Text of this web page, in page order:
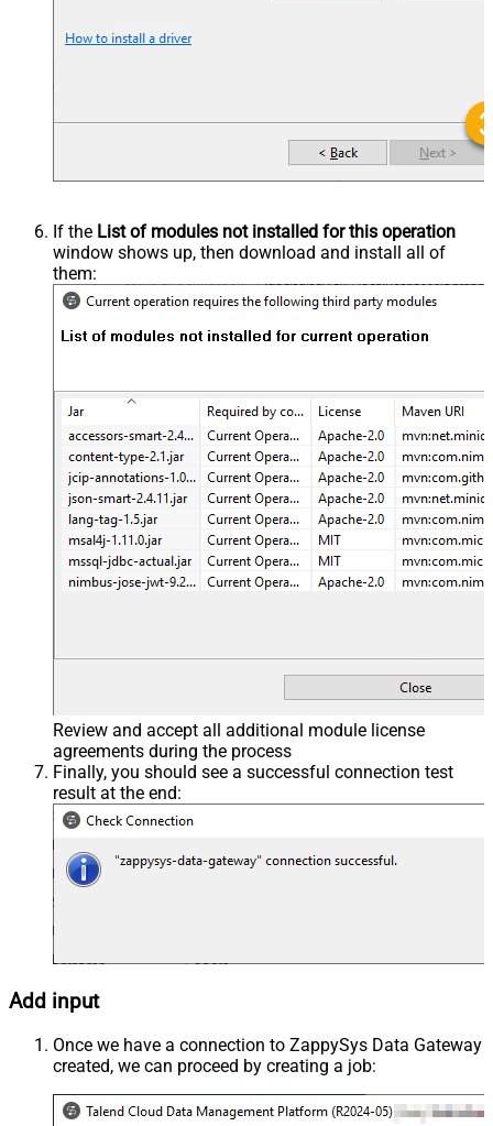
If the List of modules not installed for this operation
window shows up, then download and install all of
them:
Review and accept all additional module license
agreements during the process
Finally, you should see a successful connection test
result at the end:
Add input
Once we have a connection to ZappySys Data Gateway
created, we can proceed by creating a job: